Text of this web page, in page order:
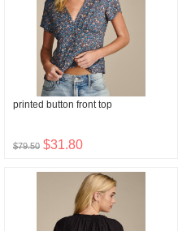
printed button front top
$79.50 $31.80